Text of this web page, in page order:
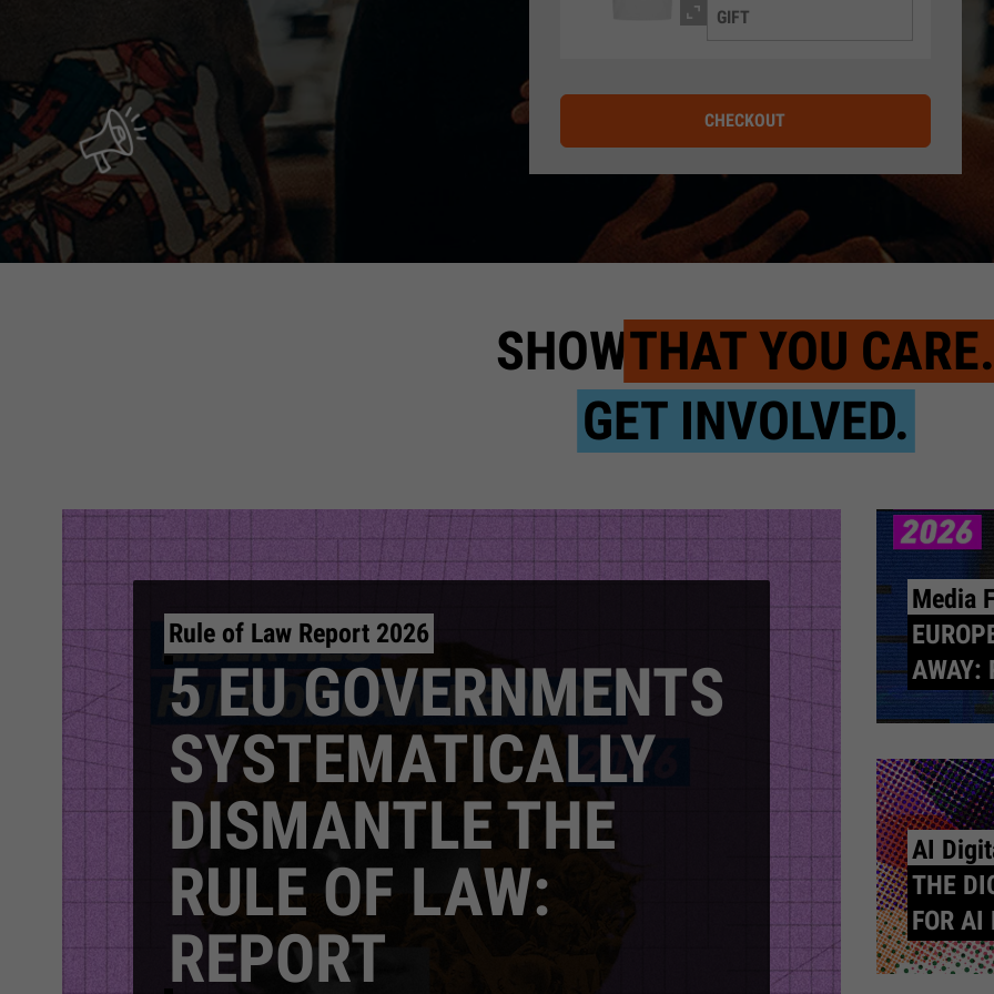
GIFT
CHECKOUT
SHOWTHAT YOU CARE.
GET INVOLVED.
Rule of Law Report 2026
5 EU GOVERNMENTS
SYSTEMATICALLY
DISMANTLE THE
RULE OF LAW:
REPORT
Media
AWAY:
AI
THE
FOR AI